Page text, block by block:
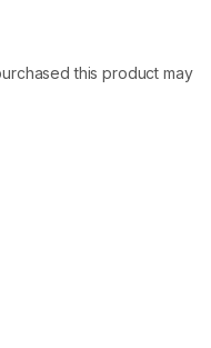
this product may